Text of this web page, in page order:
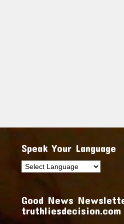
Speak Your Language
Good News
truthliesdecision.com